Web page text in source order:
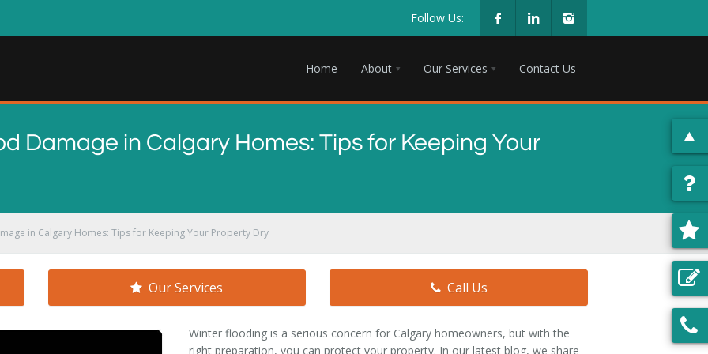
Follow Us:
Home About Our Services Contact Us
Damage in Calgary Homes: Tips for Keeping Your
in Calgary Homes: Tips for Keeping Your Property Dry
Our Services Call Us
Winter flooding is a serious concern for Calgary homeowners, but with the
right preparation, you can protect your property. In our latest blog, we share